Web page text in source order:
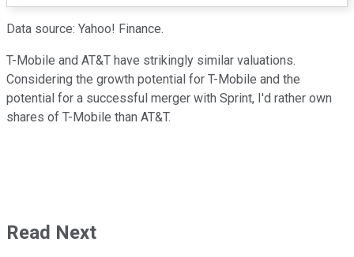
Data source: Yahoo! Finance.
T-Mobile and AT&T have strikingly similar valuations.
Considering the growth potential for T-Mobile and the
potential for a successful merger with Sprint, I'd rather own
shares of T-Mobile than AT&T.
Read Next